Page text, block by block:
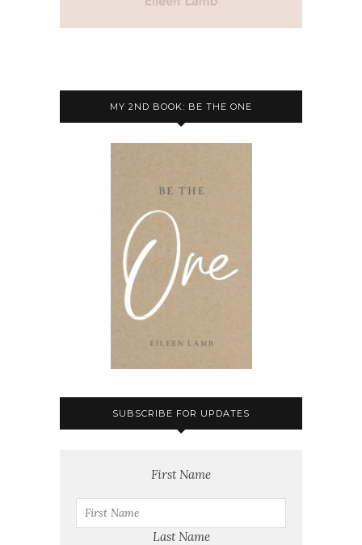
MY 2ND BOOK: BE THE ONE
SUBSCRIBE FOR UPDATES
First Name
Last Name